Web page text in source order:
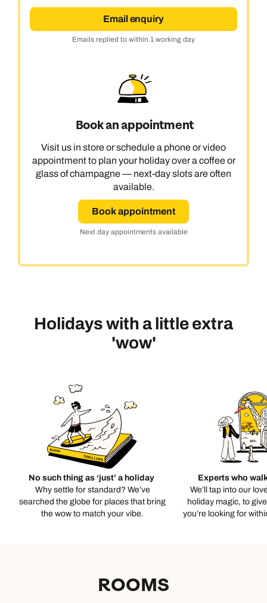
Email enquiry
Emails replied to within 1 working day
Book an appointment
Visit us in store or schedule a phone or video
appointment to plan your holiday over a coffee or
glass of champagne — next-day slots are often
available.
Book appointment
Next day appointments available
Holidays with a little extra
'wow'
No such thing as ‘just’ a holiday
Why settle for standard? We’ve
searched the globe for places that bring
the wow to match your vibe.
Experts who
We’ll tap into our
holiday magic, to
you’re looking for
ROOMS